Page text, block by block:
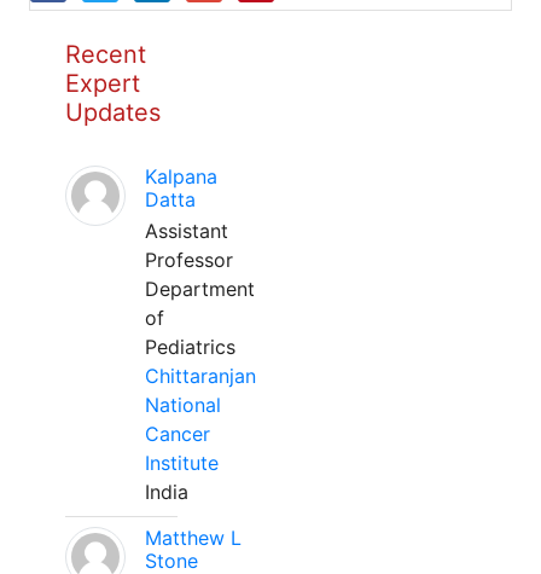
Recent
Expert
Updates
Kalpana
Datta
Assistant
Professor
Department
of
Pediatrics
Chittaranjan
National
Cancer
Institute
India
Matthew L
Stone